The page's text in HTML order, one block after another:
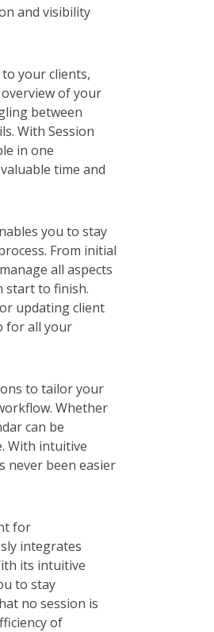
and visibility
your clients,
of your
between
With Session
in one
time and
you to stay
From initial
all aspects
start to finish.
updating client
for all your
to tailor your
Whether
can be
With intuitive
never been easier
for
integrates
its intuitive
to stay
no session is
of